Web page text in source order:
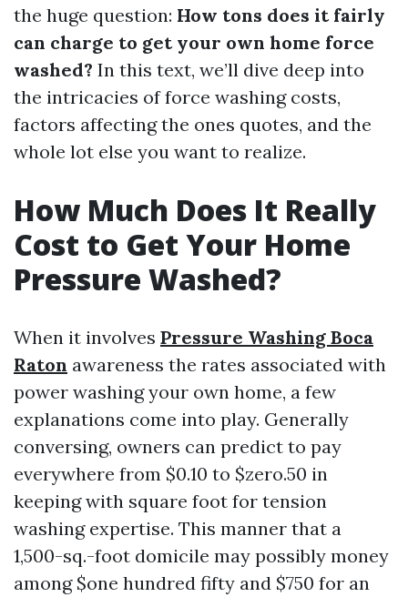
the huge question: How tons does it fairly
can charge to get your own home force
washed? In this text, we’ll dive deep into
the intricacies of force washing costs,
factors affecting the ones quotes, and the
whole lot else you want to realize.
How Much Does It Really
Cost to Get Your Home
Pressure Washed?
When it involves Pressure Washing Boca
Raton awareness the rates associated with
power washing your own home, a few
explanations come into play. Generally
conversing, owners can predict to pay
everywhere from $0.10 to $zero.50 in
keeping with square foot for tension
washing expertise. This manner that a
1,500-sq.-foot domicile may possibly money
among $one hundred fifty and $750 for an